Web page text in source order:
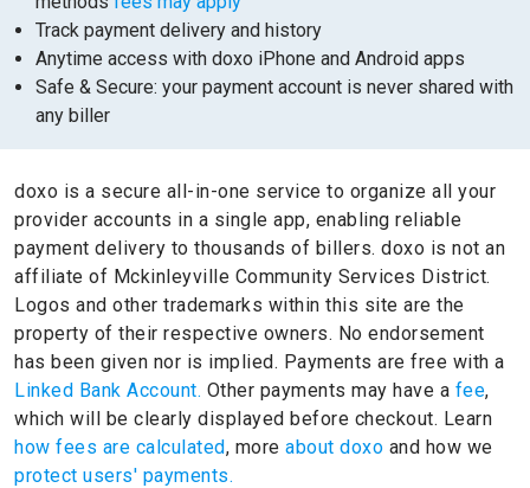
Track payment delivery and history
Anytime access with doxo iPhone and Android apps
Safe & Secure: your payment account is never shared with
any biller
doxo is a secure all-in-one service to organize all your
provider accounts in a single app, enabling reliable
payment delivery to thousands of billers. doxo is not an
affiliate of Mckinleyville Community Services District.
Logos and other trademarks within this site are the
property of their respective owners. No endorsement
has been given nor is implied. Payments are free with a
Linked Bank Account. Other payments may have a fee,
which will be clearly displayed before checkout. Learn
how fees are calculated, more about doxo and how we
protect users' payments.